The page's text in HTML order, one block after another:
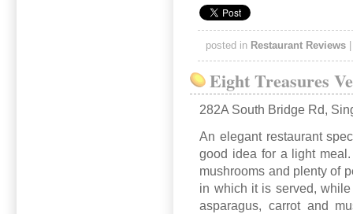
posted in Restaurant Reviews
Eight Treasures
282A South Bridge Rd,
An elegant restaurant
good idea for a light
mushrooms and plenty of
in which it is served,
asparagus, carrot and